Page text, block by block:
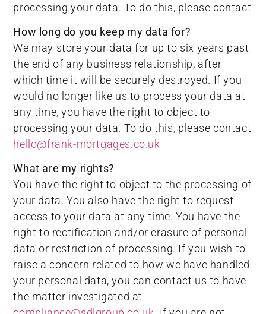
processing your data. To do this, please contact
How long do you keep my data for?
We may store your data for up to six years past
the end of any business relationship, after
which time it will be securely destroyed. If you
would no longer like us to process your data at
any time, you have the right to object to
processing your data. To do this, please contact
hello@frank-mortgages.co.uk
What are my rights?
You have the right to object to the processing of
your data. You also have the right to request
access to your data at any time. You have the
right to rectification and/or erasure of personal
data or restriction of processing. If you wish to
raise a concern related to how we have handled
your personal data, you can contact us to have
the matter investigated at